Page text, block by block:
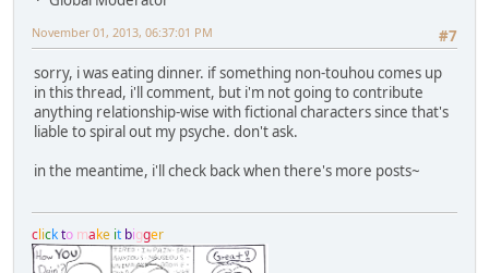
#7
November 01, 2013, 06:37:01 PM
sorry, i was eating dinner. if something non-touhou comes up
in this thread, i'll comment, but i'm not going to contribute
anything relationship-wise with fictional characters since that's
liable to spiral out my psyche. don't ask.
in the meantime, i'll check back when there's more posts~
clickto make it bigger